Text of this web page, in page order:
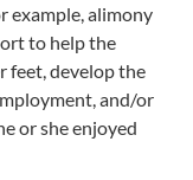
example, alimony
to help the
feet, develop the
and/or
or she enjoyed